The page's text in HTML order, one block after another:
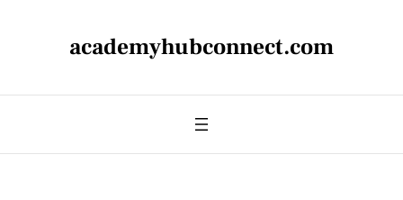
academyhubconnect.com